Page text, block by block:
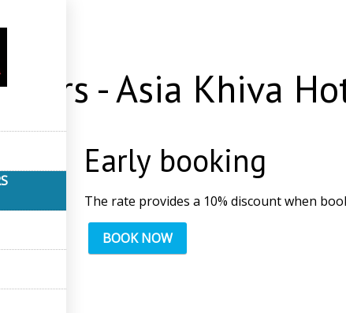
- Asia Khiva
Early booking
The rate provides a 10% discount when
BOOK NOW